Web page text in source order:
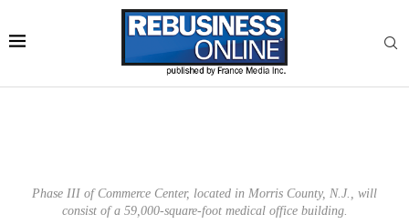
Phase III of Commerce Center, located in Morris County, N.J., will
consist of a 59,000-square-foot medical office building.